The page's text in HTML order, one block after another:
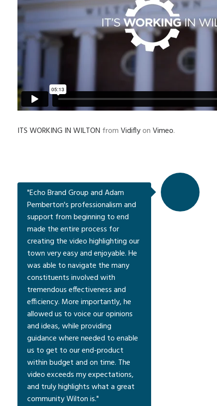
ITS WORKING IN WILTON fromVidiflyonVimeo.
"Echo Brand Group and Adam
Pemberton's professionalism and
support from beginning to end
made the entire process for
creating the video highlighting our
town very easy and enjoyable. He
was able to navigate the many
constituents involved with
tremendous effectiveness and
efficiency. More importantly, he
allowed us to voice our opinions
and ideas, while providing
guidance where needed to enable
us to get to our end-product
within budget and on time. The
video exceeds my expectations,
and truly highlights what a great
community Wilton is."